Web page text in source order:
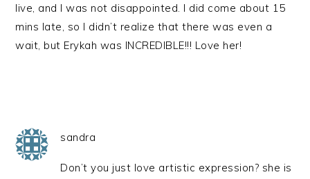
live, and I was not disappointed. I did come about 15
mins late, so I didn’t realize that there was even a
wait, but Erykah was INCREDIBLE!!! Love her!
sandra
Don’t you just love artistic expression? she is